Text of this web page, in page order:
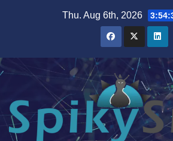
Thu. Aug 6th, 2026